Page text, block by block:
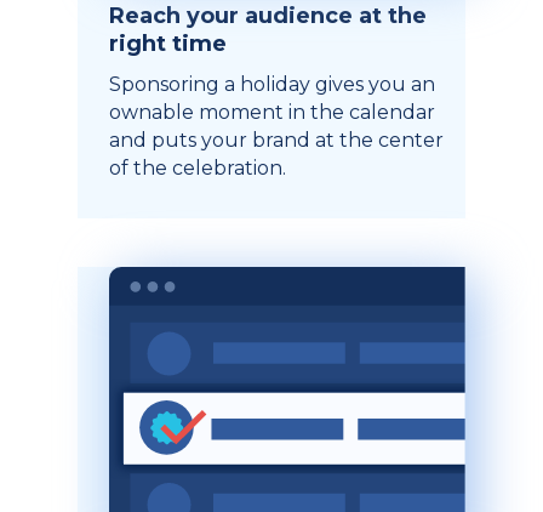
Reach your audience at the
right time
Sponsoring a holiday gives you an
ownable moment in the calendar
and puts your brand at the center
of the celebration.